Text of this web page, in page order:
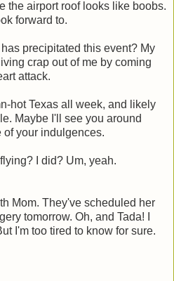
the airport roof looks like boobs.
forward to.
precipitated this event? My
crap out of me by coming
attack.
hot Texas all week, and likely
Maybe I'll see you around
of your indulgences.
I did? Um, yeah.
Mom. They've scheduled her
tomorrow. Oh, and Tada! I
I'm too tired to know for sure.